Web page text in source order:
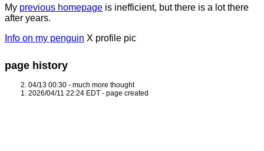
My previous homepage is inefficient, but there is a lot there
after years.
Info on my penguin X profile pic
page history
04/13 00:30 - much more thought
2026/04/11 22:24 EDT - page created